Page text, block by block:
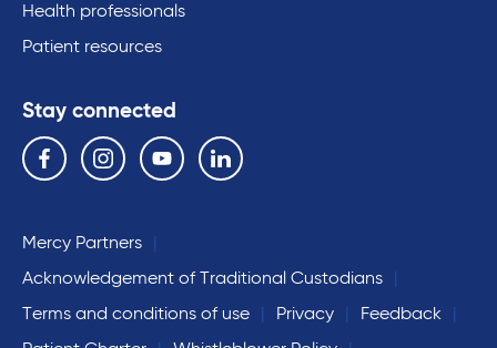
Health professionals
Patient resources
Stay connected
Follow us on the following social media services:
Facebook Instagram YouTube Linkedin
Mercy Partners
Acknowledgement of Traditional Custodians
Terms and conditions of use
Privacy
Feedback